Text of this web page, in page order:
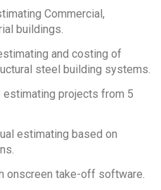
Commercial,
buildings.
and costing of
steel building systems.
estimating projects from 5
estimating based on
onscreen take-off software.